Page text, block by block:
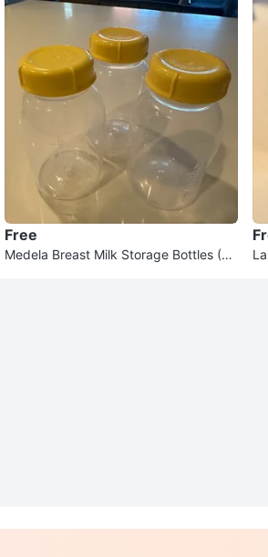
Free
Medela Breast Milk Storage Bottles (Se